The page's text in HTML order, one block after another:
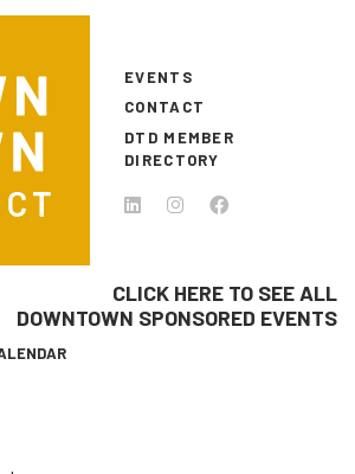
EVENTS
CONTACT
DTD MEMBER
DIRECTORY
CLICK HERE TO SEE ALL
DOWNTOWN SPONSORED EVENTS